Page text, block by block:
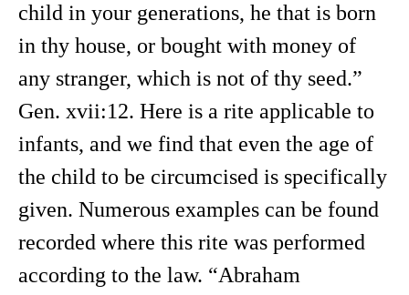
child in your generations, he that is born
in thy house, or bought with money of
any stranger, which is not of thy seed.”
Gen. xvii:12. Here is a rite applicable to
infants, and we find that even the age of
the child to be circumcised is specifically
given. Numerous examples can be found
recorded where this rite was performed
according to the law. “Abraham